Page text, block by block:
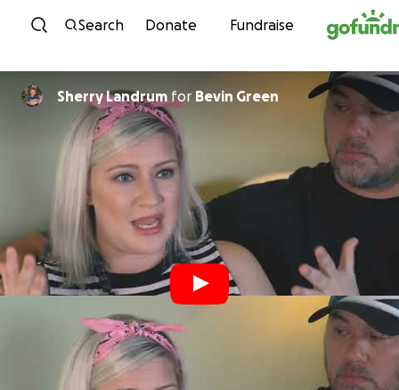
Skip to content
Search Donate Fundraise
Sherry Landrumfor Bevin Green